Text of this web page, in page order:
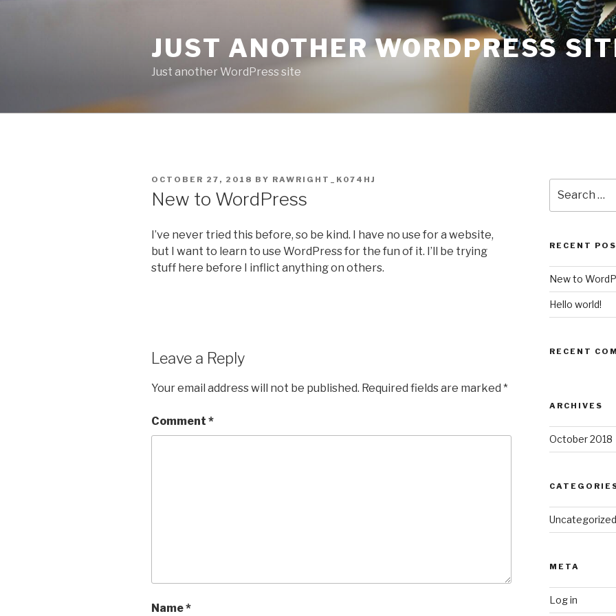
JUST ANOTHER WORDPRESS
Just another WordPress site
POSTED
OCTOBER 27, 2018 BY RAWRIGHT_K074HJ
New to WordPress
I’ve never tried this before, so be kind. I have no use for a website,
but I want to learn to use WordPress for the fun of it. I’ll be trying
stuff here before I inflict anything on others.
Leave a Reply
Your email address will not be published. Required fields are marked *
Comment *
Name*
for:
RECENT
New to
Hello world!
RECENT
ARCHIVES
October 2018
Uncategorized
META
Log in